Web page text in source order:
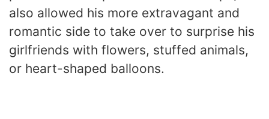
also allowed his more extravagant and
romantic side to take over to surprise his
girlfriends with flowers, stuffed animals,
or heart-shaped balloons.